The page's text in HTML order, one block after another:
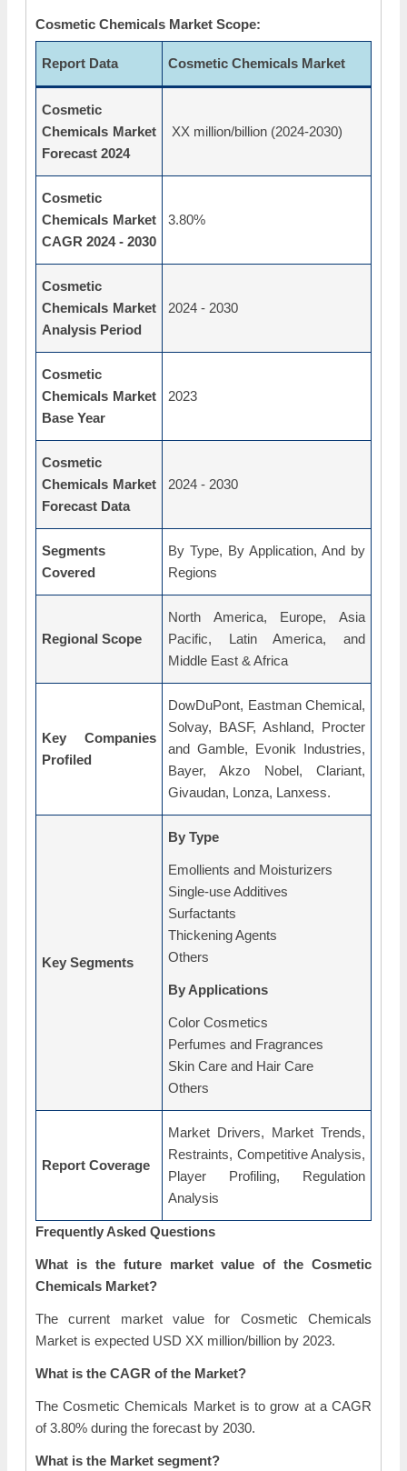
Cosmetic Chemicals Market Scope:
Report Data Cosmetic Chemicals Market
Cosmetic
Chemicals Market
Forecast 2024
XX million/billion (2024-2030)
Cosmetic
Chemicals Market
CAGR 2024 - 2030
3.80%
Cosmetic
Chemicals Market
Analysis Period
2024 - 2030
Cosmetic
Chemicals Market
Base Year
2023
Cosmetic
Chemicals Market
Forecast Data
2024 - 2030
Segments
Covered
By Type, By Application, And by
Regions
Regional Scope
North America, Europe, Asia
Pacific, Latin America, and
Middle East & Africa
Key Companies
Profiled
DowDuPont, Eastman Chemical,
Solvay, BASF, Ashland, Procter
and Gamble, Evonik Industries,
Bayer, Akzo Nobel, Clariant,
Givaudan, Lonza, Lanxess.
Key Segments
By Type
Emollients and Moisturizers
Single-use Additives
Surfactants
Thickening Agents
Others
By Applications
Color Cosmetics
Perfumes and Fragrances
Skin Care and Hair Care
Others
Report Coverage
Market Drivers, Market Trends,
Restraints, Competitive Analysis,
Player Profiling, Regulation
Analysis
Frequently Asked Questions
What is the future market value of the Cosmetic
Chemicals Market?
The current market value for Cosmetic Chemicals
Market is expected USD XX million/billion by 2023.
What is the CAGR of the Market?
The Cosmetic Chemicals Market is to grow at a CAGR
of 3.80% during the forecast by 2030.
What is the Market segment?